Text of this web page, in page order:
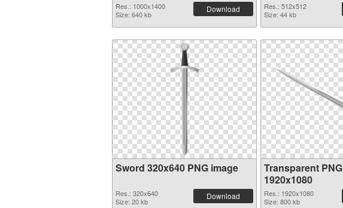
Res.: 1000x1400
Size: 640 kb
Download
Res.: 512x512
Size: 44 kb
Sword 320x640 PNG image
Res.: 320x640
Size: 20 kb
Download
Transparent
1920x1080
Res.: 1920x1080
Size: 800 kb